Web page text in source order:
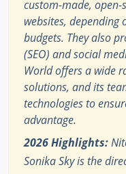
custom-made,
websites, depending
budgets. They also
(SEO) and social
World offers a wide
solutions, and its
technologies to
advantage.
2026 Highlights:
Sonika Sky is the